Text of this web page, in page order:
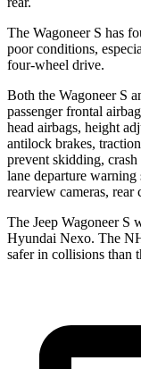
The Wagoneer S has
poor conditions,
four-wheel drive.
Both the Wagoneer S
passenger frontal
head airbags, height
antilock brakes,
prevent skidding,
lane departure warning
rearview cameras,
The Jeep Wagoneer S
Hyundai Nexo. The
safer in collisions than